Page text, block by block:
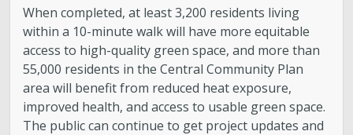
When completed, at least 3,200 residents living
within a 10-minute walk will have more equitable
access to high-quality green space, and more than
55,000 residents in the Central Community Plan
area will benefit from reduced heat exposure,
improved health, and access to usable green space.
The public can continue to get project updates and